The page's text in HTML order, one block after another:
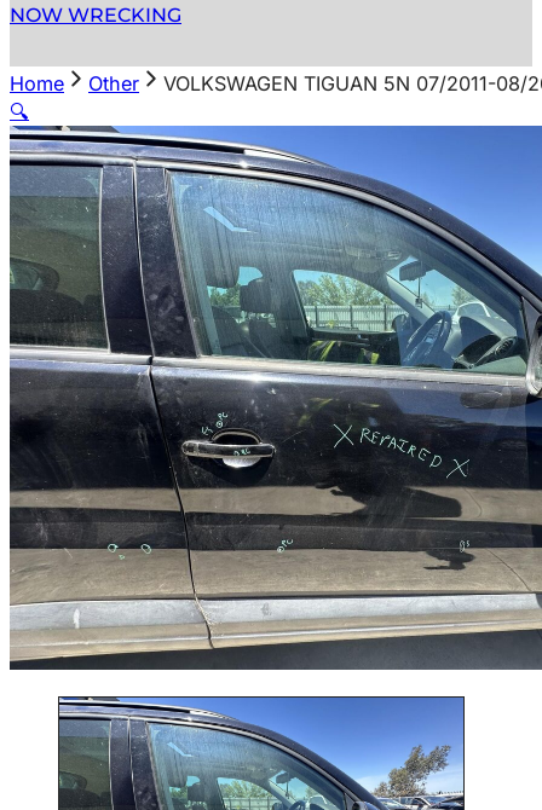
NOW WRECKING
Home Other
VOLKSWAGEN TIGUAN 5N 07/2011-08/
🔍